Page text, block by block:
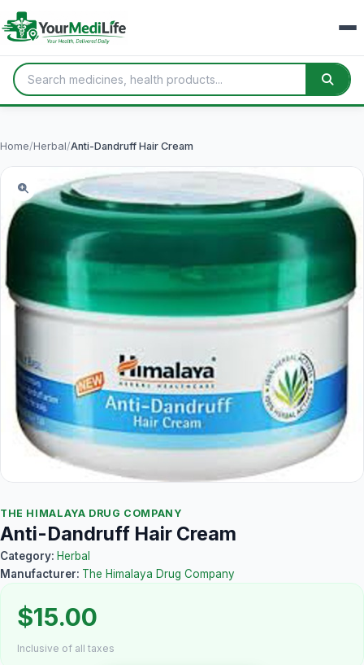
Home/Herbal/Anti-Dandruff Hair Cream
THE HIMALAYA DRUG COMPANY
Anti-Dandruff Hair Cream
Category: Herbal
Manufacturer: The Himalaya Drug Company
$15.00
Inclusive of all taxes